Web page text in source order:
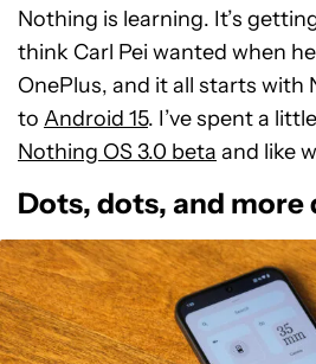
Nothing is learning. It’s
think Carl Pei wanted when
OnePlus, and it all starts with
to Android 15. I’ve spent a
Nothing OS 3.0 beta and like
Dots, dots, and more